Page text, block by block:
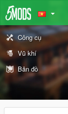
Công cụ
Vũ khí
Bản đồ